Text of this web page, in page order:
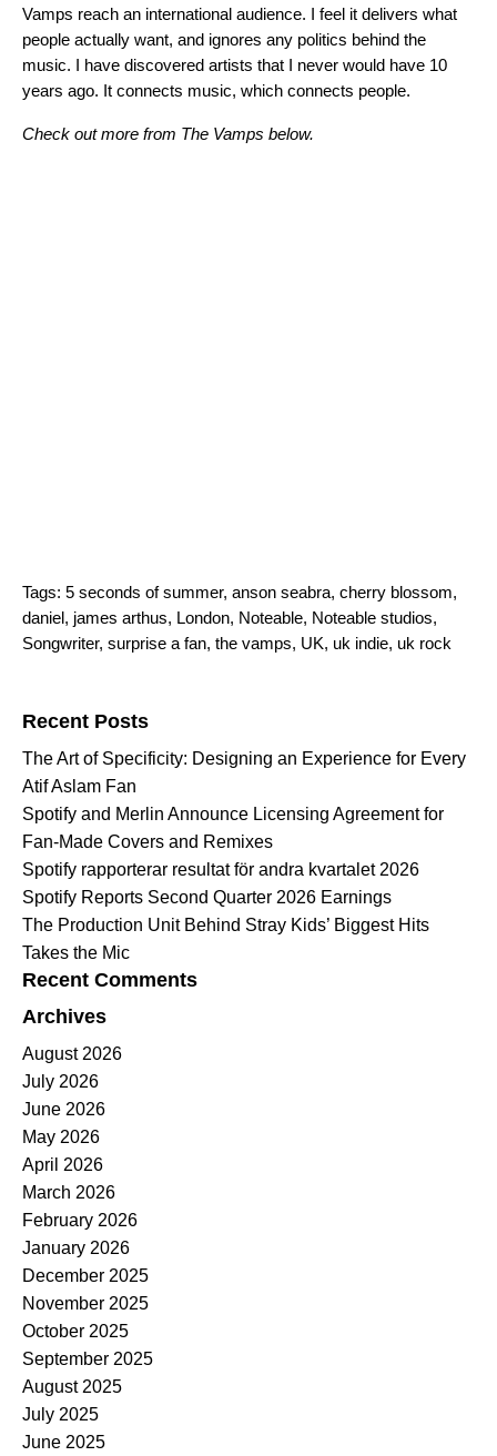
Vamps reach an international audience. I feel it delivers what
people actually want, and ignores any politics behind the
music. I have discovered artists that I never would have 10
years ago. It connects music, which connects people.
Check out more from The Vamps below.
Tags: 5 seconds of summer, anson seabra, cherry blossom,
daniel, james arthus, London, Noteable, Noteable studios,
Songwriter, surprise a fan, the vamps, UK, uk indie, uk rock
Recent Posts
The Art of Specificity: Designing an Experience for Every
Atif Aslam Fan
Spotify and Merlin Announce Licensing Agreement for
Fan-Made Covers and Remixes
Spotify rapporterar resultat för andra kvartalet 2026
Spotify Reports Second Quarter 2026 Earnings
The Production Unit Behind Stray Kids’ Biggest Hits
Takes the Mic
Recent Comments
Archives
August 2026
July 2026
June 2026
May 2026
April 2026
March 2026
February 2026
January 2026
December 2025
November 2025
October 2025
September 2025
August 2025
July 2025
June 2025